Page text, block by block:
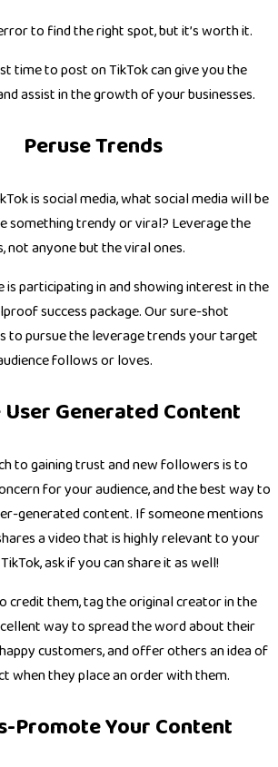
to find the right spot, but it’s worth it.
time to post on TikTok can give you the
assist in the growth of your businesses.
Peruse Trends
is social media, what social media will be
something trendy or viral? Leverage the
not anyone but the viral ones.
is participating in and showing interest in the
success package. Our sure-shot
to pursue the leverage trends your target
follows or loves.
User Generated Content
to gaining trust and new followers is to
for your audience, and the best way to
generated content. If someone mentions
a video that is highly relevant to your
ask if you can share it as well!
credit them, tag the original creator in the
way to spread the word about their
customers, and offer others an idea of
when they place an order with them.
Promote Your Content